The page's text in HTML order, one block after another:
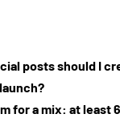
posts should I
for a mix: at least